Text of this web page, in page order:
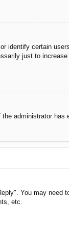
identify certain
just to
administrator
You may
etc.